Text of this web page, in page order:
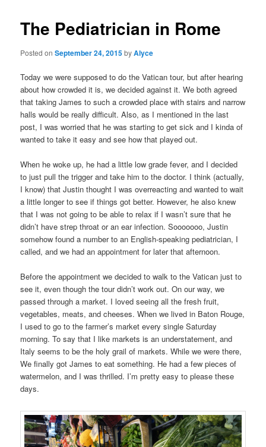
The Pediatrician in Rome
Posted onSeptember 24, 2015byAlyce
Today we were supposed to do the Vatican tour, but after hearing
about how crowded it is, we decided against it. We both agreed
that taking James to such a crowded place with stairs and narrow
halls would be really difficult. Also, as I mentioned in the last
post, I was worried that he was starting to get sick and I kinda of
wanted to take it easy and see how that played out.
When he woke up, he had a little low grade fever, and I decided
to just pull the trigger and take him to the doctor. I think (actually,
I know) that Justin thought I was overreacting and wanted to wait
a little longer to see if things got better. However, he also knew
that I was not going to be able to relax if I wasn’t sure that he
didn’t have strep throat or an ear infection. Sooooooo, Justin
somehow found a number to an English-speaking pediatrician, I
called, and we had an appointment for later that afternoon.
Before the appointment we decided to walk to the Vatican just to
see it, even though the tour didn’t work out. On our way, we
passed through a market. I loved seeing all the fresh fruit,
vegetables, meats, and cheeses. When we lived in Baton Rouge,
I used to go to the farmer’s market every single Saturday
morning. To say that I like markets is an understatement, and
Italy seems to be the holy grail of markets. While we were there,
We finally got James to eat something. He had a few pieces of
watermelon, and I was thrilled. I’m pretty easy to please these
days.